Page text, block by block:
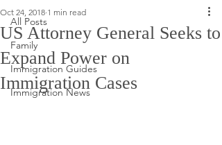
All Posts
Family
Immigration Guides
Immigration News
US Attorney General Seeks to
Expand Power on
Immigration Cases
Oct 24, 2018 1 min read